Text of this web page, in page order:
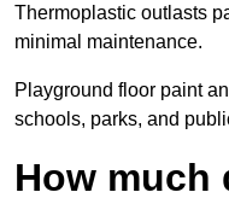
Thermoplastic outlasts
minimal maintenance.
Playground floor paint
schools, parks, and
How much